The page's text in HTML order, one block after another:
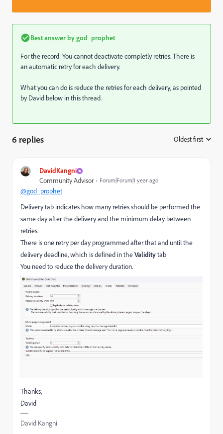
Best answer bygod_prophet
For the record: You cannot deactivate completly retries. There is
an automatic retry for each delivery.
What you can do is reduce the retries for each delivery, as pointed
by David below in this thread.
6 replies Oldest first
DavidKangni
Community Advisor Forum|Forum|1 year ago
@god_prophet
Delivery tab indicates how many retries should be performed the
same day after the delivery and the minimum delay between
retries.
There is one retry per day programmed after that and until the
delivery deadline, which is defined in theValiditytab
You need to reduce the delivery duration.
Thanks,
David
David Kangni